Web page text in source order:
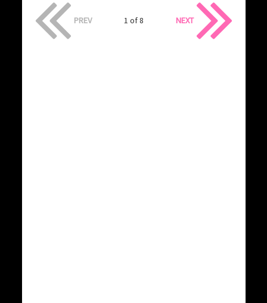
PREV 1 of 8 NEXT